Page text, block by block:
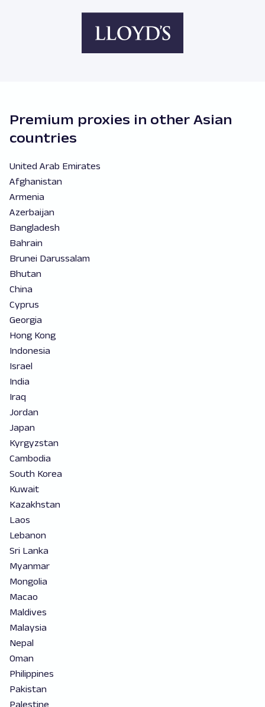
Premium proxies in other Asian
countries
United Arab Emirates
Afghanistan
Armenia
Azerbaijan
Bangladesh
Bahrain
Brunei Darussalam
Bhutan
China
Cyprus
Georgia
Hong Kong
Indonesia
Israel
India
Iraq
Jordan
Japan
Kyrgyzstan
Cambodia
South Korea
Kuwait
Kazakhstan
Laos
Lebanon
Sri Lanka
Myanmar
Mongolia
Macao
Maldives
Malaysia
Nepal
Oman
Philippines
Pakistan
Palestine